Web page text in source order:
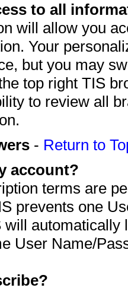
to all
will allow you
Your
but you may
top right TIS
to review all
- Return to
account?
terms are
prevents one
automatically
User Name/